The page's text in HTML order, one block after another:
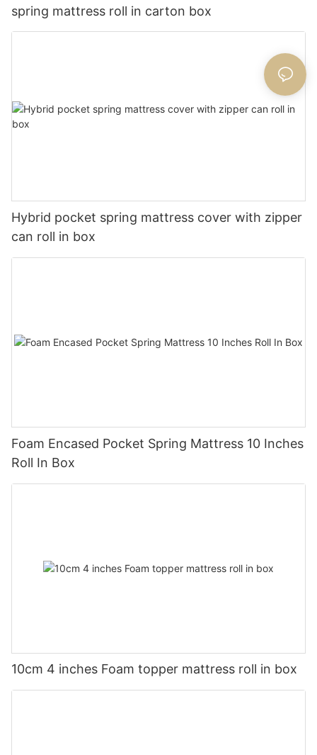
spring mattress roll in carton box
Hybrid pocket spring mattress cover with zipper
can roll in box
Foam Encased Pocket Spring Mattress 10 Inches
Roll In Box
10cm 4 inches Foam topper mattress roll in box